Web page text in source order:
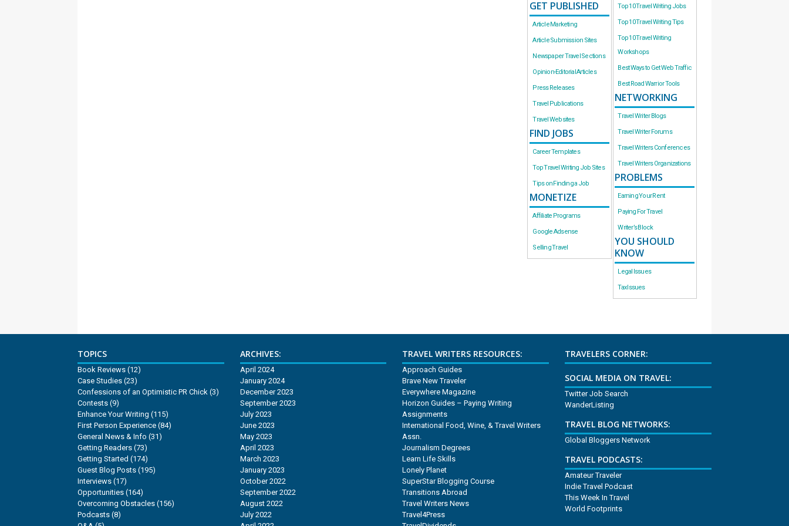
GET PUBLISHED
Article Marketing
Article Submission Sites
Newspaper Travel Sections
Opinion-Editorial Articles
Press Releases
Travel Publications
Travel Websites
FIND JOBS
Career Templates
Top Travel Writing Job Sites
Tips on Finding a Job
MONETIZE
Affiliate Programs
Google Adsense
Selling Travel
Top 10 Travel Writing Jobs
Top 10 Travel Writing Tips
Top 10 Travel Writing
Workshops
Best Ways to Get Web Traffic
Best Road Warrior Tools
NETWORKING
Travel Writer Blogs
Travel Writer Forums
Travel Writers Conferences
Travel Writers Organizations
PROBLEMS
Earning Your Rent
Paying For Travel
Writer’s Block
YOU SHOULD
KNOW
Legal Issues
Tax Issues
TOPICS
Book Reviews (12)
Case Studies (23)
Confessions of an Optimistic PR Chick (3)
Contests (9)
Enhance Your Writing (115)
First Person Experience (84)
General News & Info (31)
Getting Readers (73)
Getting Started (174)
Guest Blog Posts (195)
Interviews (17)
Opportunities (164)
Overcoming Obstacles (156)
Podcasts (8)
ARCHIVES:
April 2024
January 2024
December 2023
September 2023
July 2023
June 2023
May 2023
April 2023
March 2023
January 2023
October 2022
September 2022
August 2022
July 2022
TRAVEL WRITERS RESOURCES:
Approach Guides
Brave New Traveler
Everywhere Magazine
Horizon Guides – Paying Writing
Assignments
International Food, Wine, & Travel Writers
Assn.
Journalism Degrees
Learn Life Skills
Lonely Planet
SuperStar Blogging Course
Transitions Abroad
Travel Writers News
Travel4Press
TRAVELERS CORNER:
SOCIAL MEDIA ON TRAVEL:
Twitter Job Search
WanderListing
TRAVEL BLOG NETWORKS:
Global Bloggers Network
TRAVEL PODCASTS:
Amateur Traveler
Indie Travel Podcast
This Week In Travel
World Footprints